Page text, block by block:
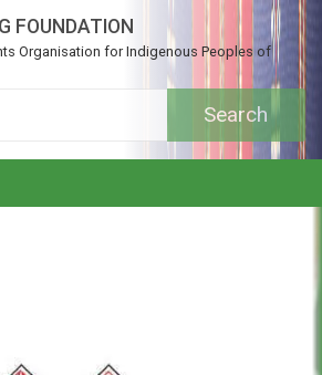
FOUNDATION
Organisation for Indigenous Peoples of